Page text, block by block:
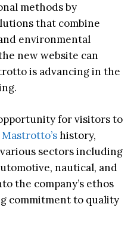
methods by
that combine
environmental
new website can
is advancing in the
for visitors to
history,
sectors including
nautical, and
the company’s ethos
commitment to quality